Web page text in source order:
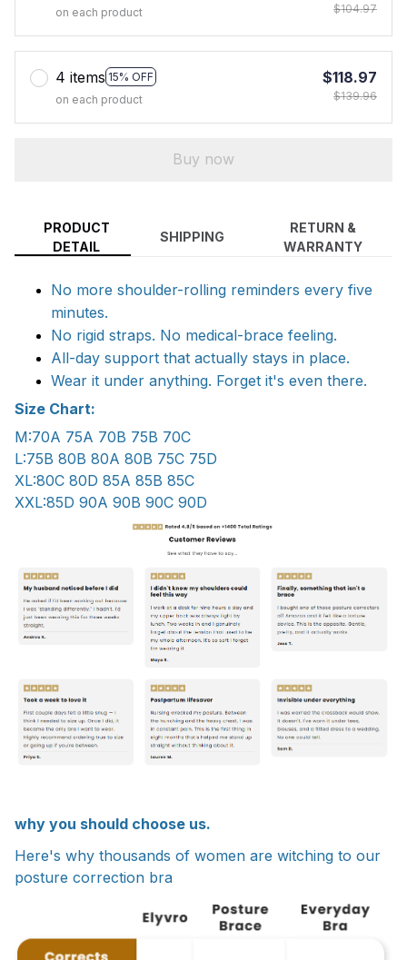
on each product
$104.97
4 items 15% OFF
on each product
$118.97
$139.96
Buy now
PRODUCT
DETAIL
SHIPPING
RETURN &
WARRANTY
No more shoulder-rolling reminders every five
minutes.
No rigid straps. No medical-brace feeling.
All-day support that actually stays in place.
Wear it under anything. Forget it's even there.
Size Chart:
M:70A 75A 70B 75B 70C
L:75B 80B 80A 80B 75C 75D
XL:80C 80D 85A 85B 85C
XXL:85D 90A 90B 90C 90D
why you should choose us.
Here's why thousands of women are witching to our
posture correction bra